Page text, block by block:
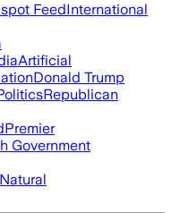
FeedInternational
Artificial
Donald Trump
Republican
Premier
Government
Natural